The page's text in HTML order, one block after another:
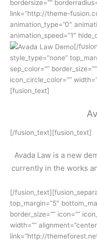
bordersize=””
link=”http://theme-
animation_type=”0″
animation_speed=”1″
[/
style_type=”none”
sep_color=””
icon_circle_color=””
[fusion_text]
[/fusion_text][fusion_text]
Avada Law is a new
currently in the works
[/
top_margin=”5″
border_size=”” icon=””
width=””
link=”http://